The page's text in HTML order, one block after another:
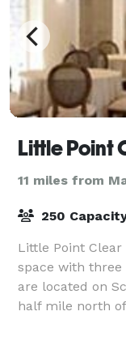
Little Point
11 miles from
250
Little Point
space with three
are located on
half mile north
space interior &